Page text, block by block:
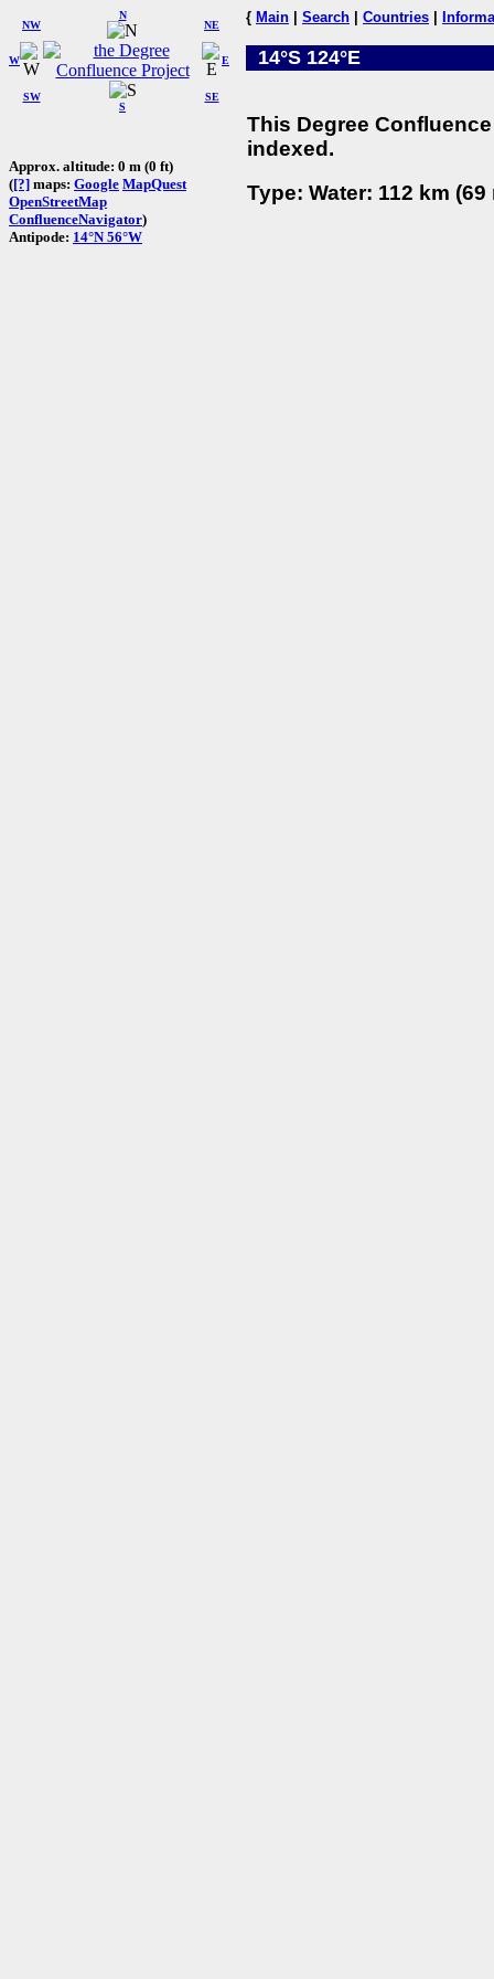
W
NW
N
NE
SW
S
SE
E
Approx. altitude: 0 m (0 ft)
([?] maps: Google MapQuest
OpenStreetMap
ConfluenceNavigator)
Antipode: 14°N 56°W
{ Main Search Countries
14°S 124°E
This Degree
indexed.
Type: Water: 112 km